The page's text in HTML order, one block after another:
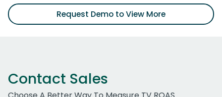
Request Demo to View More
Contact Sales